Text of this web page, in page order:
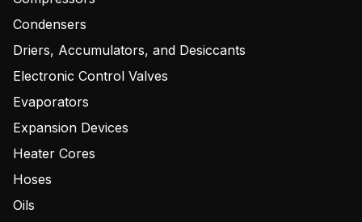
Condensers
Driers, Accumulators, and Desiccants
Electronic Control Valves
Evaporators
Expansion Devices
Heater Cores
Hoses
Oils